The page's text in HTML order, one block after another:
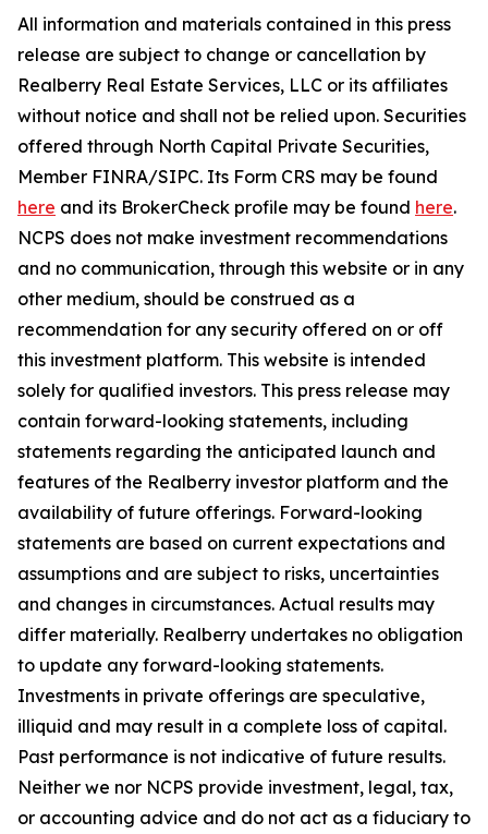
All information and materials contained in this press
release are subject to change or cancellation by
Realberry Real Estate Services, LLC or its affiliates
without notice and shall not be relied upon. Securities
offered through North Capital Private Securities,
Member FINRA/SIPC. Its Form CRS may be found
here and its BrokerCheck profile may be found here.
NCPS does not make investment recommendations
and no communication, through this website or in any
other medium, should be construed as a
recommendation for any security offered on or off
this investment platform. This website is intended
solely for qualified investors. This press release may
contain forward-looking statements, including
statements regarding the anticipated launch and
features of the Realberry investor platform and the
availability of future offerings. Forward-looking
statements are based on current expectations and
assumptions and are subject to risks, uncertainties
and changes in circumstances. Actual results may
differ materially. Realberry undertakes no obligation
to update any forward-looking statements.
Investments in private offerings are speculative,
illiquid and may result in a complete loss of capital.
Past performance is not indicative of future results.
Neither we nor NCPS provide investment, legal, tax,
or accounting advice and do not act as a fiduciary to